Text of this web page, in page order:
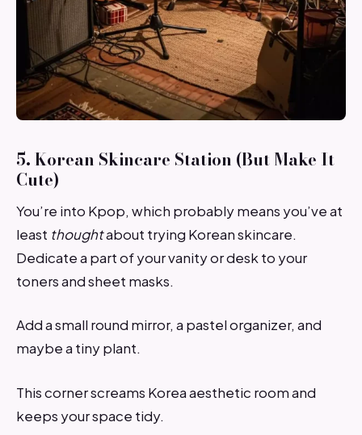
5. Korean Skincare Station (But Make It
Cute)
You’re into Kpop, which probably means you’ve at
least thoughtabout trying Korean skincare.
Dedicate a part of your vanity or desk to your
toners and sheet masks.
Add a small round mirror, a pastel organizer, and
maybe a tiny plant.
This corner screams Korea aesthetic room and
keeps your space tidy.